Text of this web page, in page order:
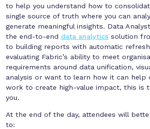
to help you understand how to
single source of truth where you can
generate meaningful insights. Data
the end-to-end data analytics solution
to building reports with automatic
evaluating Fabric’s ability to meet
requirements around data unification,
analysis or want to learn how it can help
work to create high-value impact, this is
you.
At the end of the day, attendees will
to: